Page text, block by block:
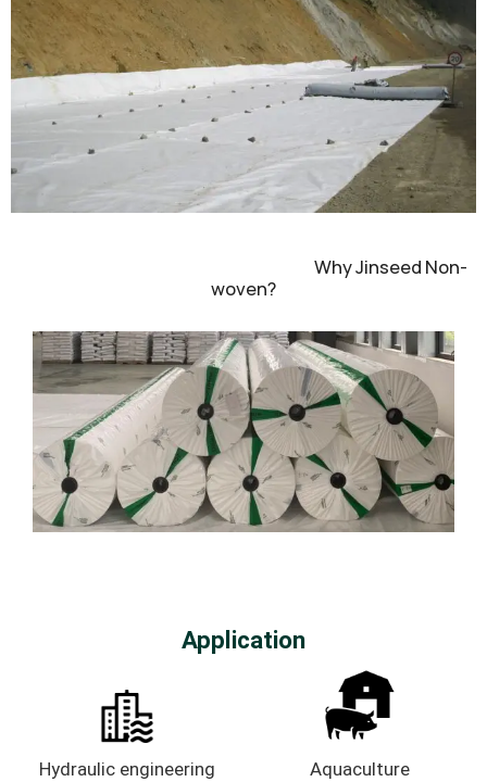
Why Jinseed Non-
woven?
Application
Hydraulic engineering Aquaculture